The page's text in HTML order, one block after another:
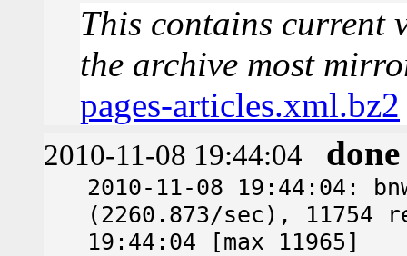
This contains current
the archive most
pages-articles.xml.bz2
2010-11-08 19:44:04 done
2010-11-08 19:44:04:
(2260.873/sec), 11754
19:44:04 [max 11965]